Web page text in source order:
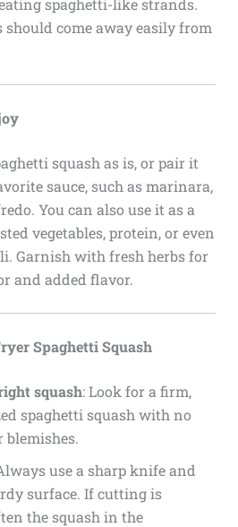
spaghetti-like strands.
should come away easily from
squash as is, or pair it
sauce, such as marinara,
You can also use it as a
vegetables, protein, or even
Garnish with fresh herbs for
and added flavor.
Spaghetti Squash
squash: Look for a firm,
spaghetti squash with no
blemishes.
use a sharp knife and
surface. If cutting is
the squash in the